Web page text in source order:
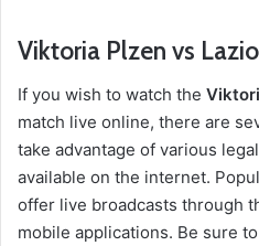
Viktoria Plzen vs
If you wish to watch the
match live online, there are
take advantage of various
available on the internet.
offer live broadcasts through
mobile applications. Be sure